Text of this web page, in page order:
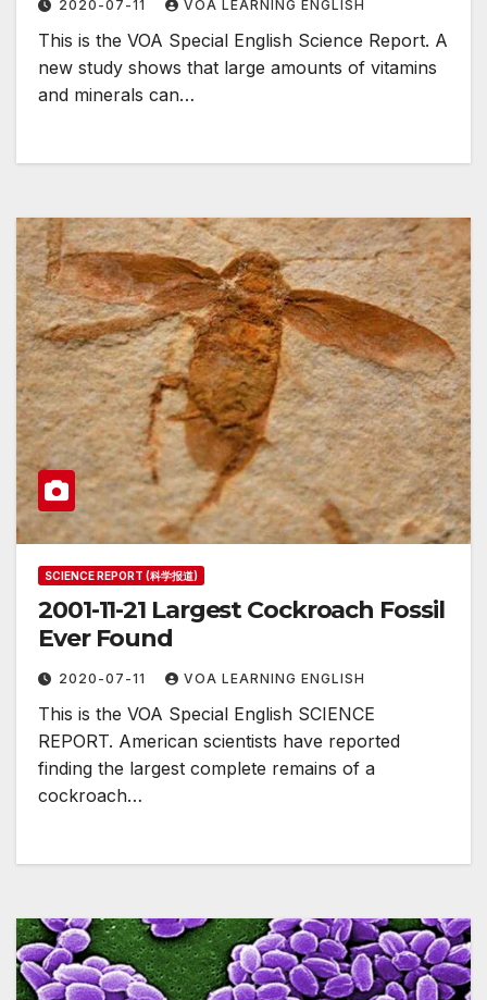
2020-07-11 VOA LEARNING ENGLISH
This is the VOA Special English Science Report. A
new study shows that large amounts of vitamins
and minerals can…
SCIENCE REPORT (科学报道)
2001-11-21 Largest Cockroach Fossil
Ever Found
2020-07-11 VOA LEARNING ENGLISH
This is the VOA Special English SCIENCE
REPORT. American scientists have reported
finding the largest complete remains of a
cockroach…